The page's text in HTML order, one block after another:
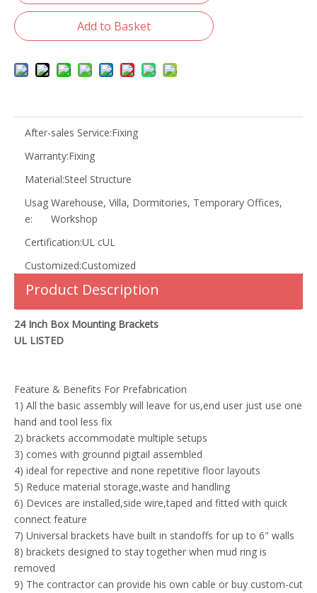
Add to Basket
After-sales Service:Fixing
Warranty:Fixing
Material:Steel Structure
Usag
e:
Warehouse, Villa, Dormitories, Temporary Offices,
Workshop
Certification:UL cUL
Customized:Customized
Product Description
24 Inch Box Mounting Brackets
UL LISTED
Feature & Benefits For Prefabrication
1) All the basic assembly will leave for us,end user just use one
hand and tool less fix
2) brackets accommodate multiple setups
3) comes with grounnd pigtail assembled
4) ideal for repective and none repetitive floor layouts
5) Reduce material storage,waste and handling
6) Devices are installed,side wire,taped and fitted with quick
connect feature
7) Universal brackets have built in standoffs for up to 6" walls
8) brackets designed to stay together when mud ring is
removed
9) The contractor can provide his own cable or buy custom-cut